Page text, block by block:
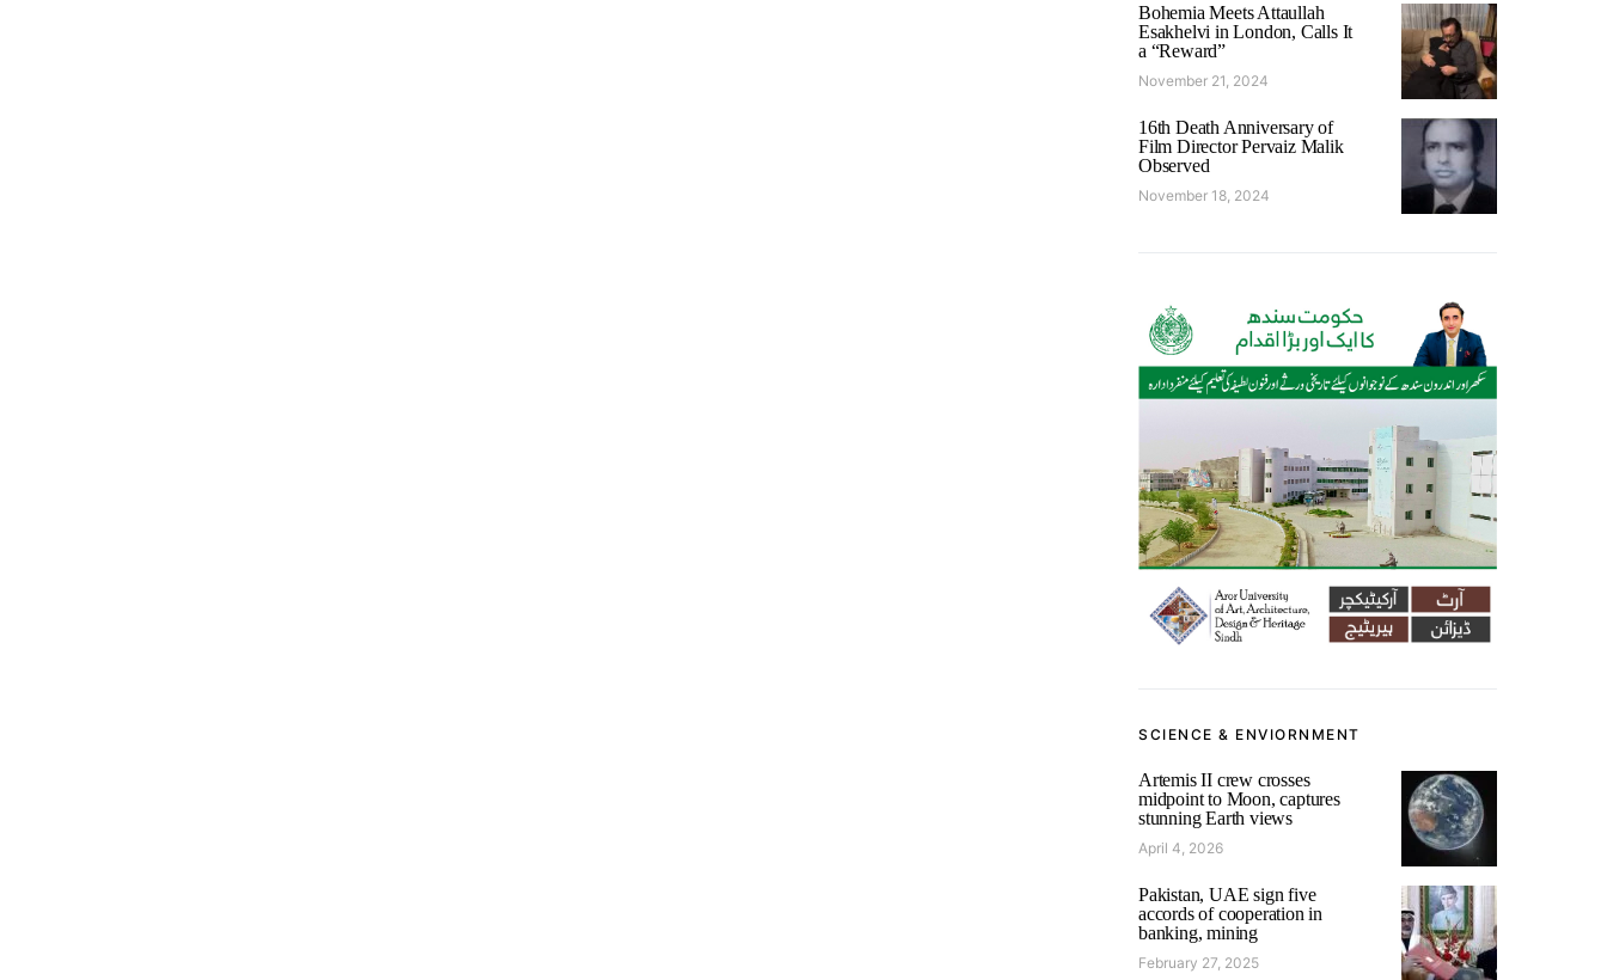
Bohemia Meets Attaullah
Esakhelvi in London, Calls It
a “Reward”
November 21, 2024
16th Death Anniversary of
Film Director Pervaiz Malik
Observed
November 18, 2024
SCIENCE & ENVIORNMENT
Artemis II crew crosses
midpoint to Moon, captures
stunning Earth views
April 4, 2026
Pakistan, UAE sign five
accords of cooperation in
banking, mining
February 27, 2025